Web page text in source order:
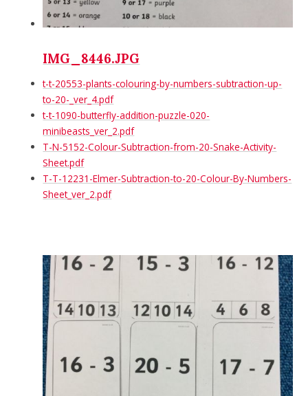
IMG_8446.JPG
t-t-20553-plants-colouring-by-numbers-subtraction-up-
to-20-_ver_4.pdf
t-t-1090-butterfly-addition-puzzle-020-
minibeasts_ver_2.pdf
T-N-5152-Colour-Subtraction-from-20-Snake-Activity-
Sheet.pdf
T-T-12231-Elmer-Subtraction-to-20-Colour-By-Numbers-
Sheet_ver_2.pdf